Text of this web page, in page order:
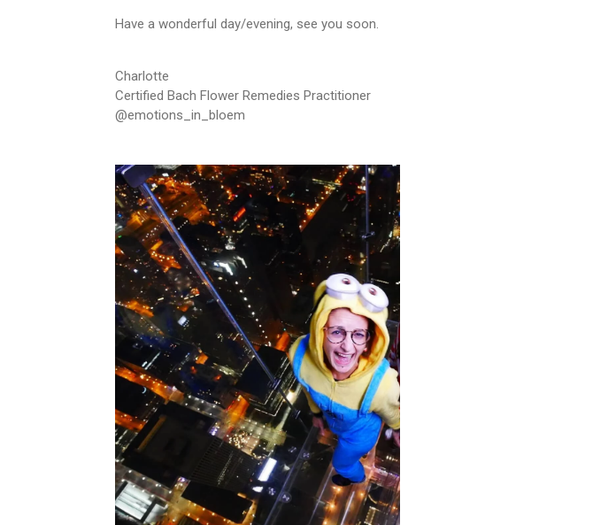
Have a wonderful day/evening, see you soon.
Charlotte
Certified Bach Flower Remedies Practitioner
@emotions_in_bloem